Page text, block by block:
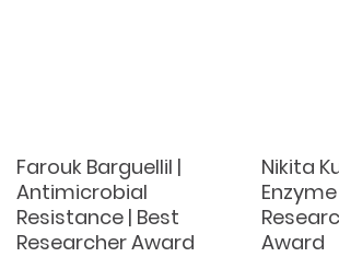
Farouk Barguellil |
Antimicrobial
Resistance | Best
Researcher Award
Nikita
Award